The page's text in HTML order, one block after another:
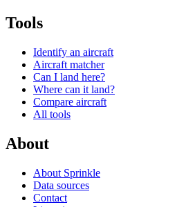
Tools
Identify an aircraft
Aircraft matcher
Can I land here?
Where can it land?
Compare aircraft
All tools
About
About Sprinkle
Data sources
Contact